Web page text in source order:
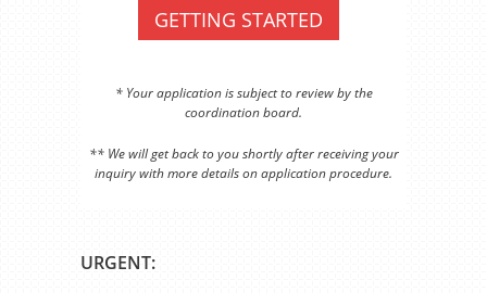
URGENT:
GETTING STARTED
* Your application is subject to review by the
coordination board.
** We will get back to you shortly after receiving your
inquiry with more details on application procedure.